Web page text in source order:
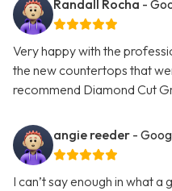
Randall Rocha -
Very happy with the
the new countertops that
recommend Diamond Cut
angie reeder -
I can’t say enough in what